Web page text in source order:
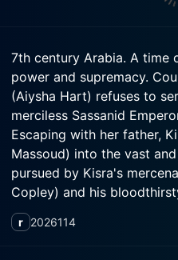
7th century Arabia. A
power and supremacy.
(Aiysha Hart) refuses to
merciless Sassanid
Escaping with her father,
Massoud) into the vast
pursued by Kisra's
Copley) and his
daughter are forced to
(Anthony Mackie). Against
r 2026114